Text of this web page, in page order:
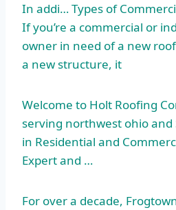
In addi… Types of
If you’re a commercial or
owner in need of a new
a new structure, it
Welcome to Holt Roofing
serving northwest ohioand
in Residential and
Expert and …
For over a decade,